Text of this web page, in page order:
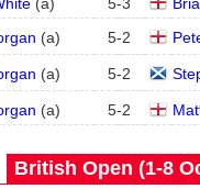
(a) 5-2
(a) 5-2
(a) 5-2
British Open (1‑8